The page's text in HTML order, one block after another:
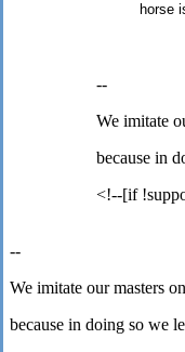
horse
--
We imitate
because in
<!--[if
--
We imitate our masters
because in doing so we